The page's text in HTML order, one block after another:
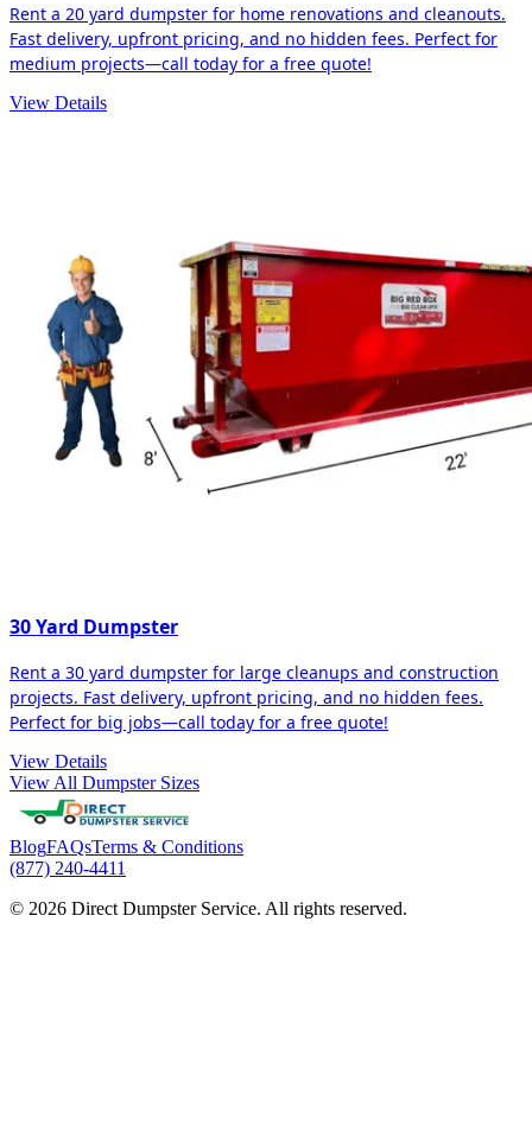
Rent a 20 yard dumpster for home renovations and cleanouts.
Fast delivery, upfront pricing, and no hidden fees. Perfect for
medium projects—call today for a free quote!
View Details
30 Yard Dumpster
Rent a 30 yard dumpster for large cleanups and construction
projects. Fast delivery, upfront pricing, and no hidden fees.
Perfect for big jobs—call today for a free quote!
View Details
View All Dumpster Sizes
BlogFAQsTerms & Conditions
(877) 240-4411
© 2026 Direct Dumpster Service. All rights reserved.